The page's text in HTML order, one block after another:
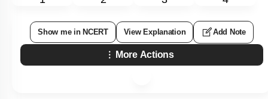
Show me in NCERT View Explanation Add Note
More Actions